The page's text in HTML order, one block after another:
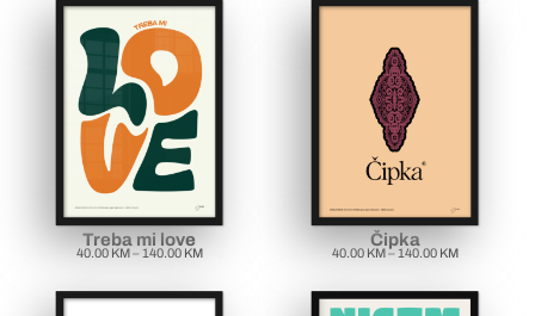
Treba mi love
40.00 KM –140.00 KM
Čipka
40.00 KM –140.00 KM